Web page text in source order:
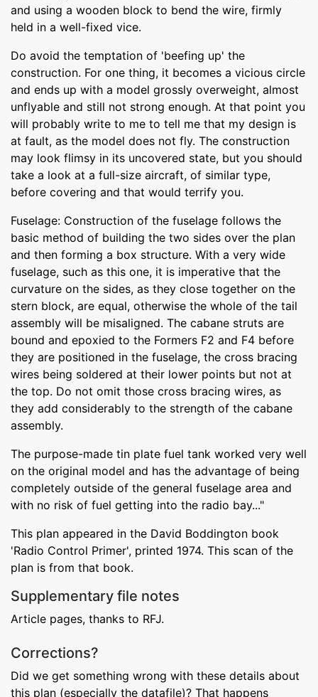
and using a wooden block to bend the wire, firmly
held in a well-fixed vice.
Do avoid the temptation of 'beefing up' the
construction. For one thing, it becomes a vicious circle
and ends up with a model grossly overweight, almost
unflyable and still not strong enough. At that point you
will probably write to me to tell me that my design is
at fault, as the model does not fly. The construction
may look flimsy in its uncovered state, but you should
take a look at a full-size aircraft, of similar type,
before covering and that would terrify you.
Fuselage: Construction of the fuselage follows the
basic method of building the two sides over the plan
and then forming a box structure. With a very wide
fuselage, such as this one, it is imperative that the
curvature on the sides, as they close together on the
stern block, are equal, otherwise the whole of the tail
assembly will be misaligned. The cabane struts are
bound and epoxied to the Formers F2 and F4 before
they are positioned in the fuselage, the cross bracing
wires being soldered at their lower points but not at
the top. Do not omit those cross bracing wires, as
they add considerably to the strength of the cabane
assembly.
The purpose-made tin plate fuel tank worked very well
on the original model and has the advantage of being
completely outside of the general fuselage area and
with no risk of fuel getting into the radio bay..."
This plan appeared in the David Boddington book
'Radio Control Primer', printed 1974. This scan of the
plan is from that book.
Supplementary file notes
Article pages, thanks to RFJ.
Corrections?
Did we get something wrong with these details about
this plan (especially the datafile)? That happens